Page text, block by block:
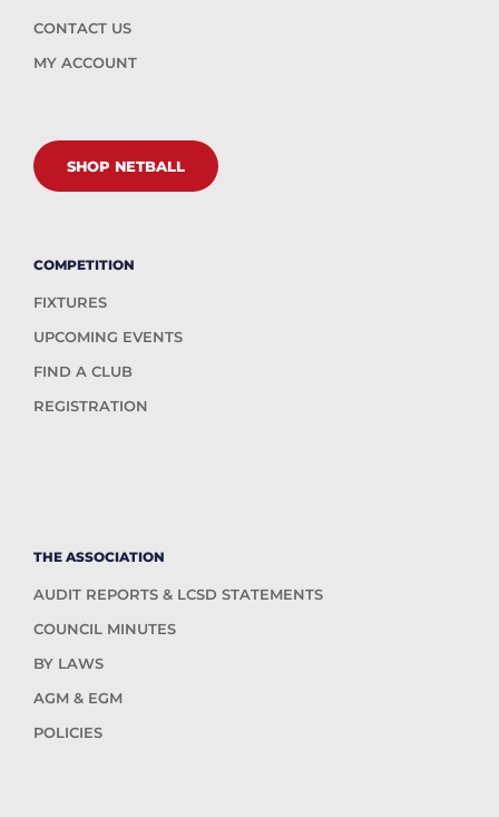
CONTACT US
MY ACCOUNT
SHOP NETBALL
COMPETITION
FIXTURES
UPCOMING EVENTS
FIND A CLUB
REGISTRATION
THE ASSOCIATION
AUDIT REPORTS & LCSD STATEMENTS
COUNCIL MINUTES
BY LAWS
AGM & EGM
POLICIES